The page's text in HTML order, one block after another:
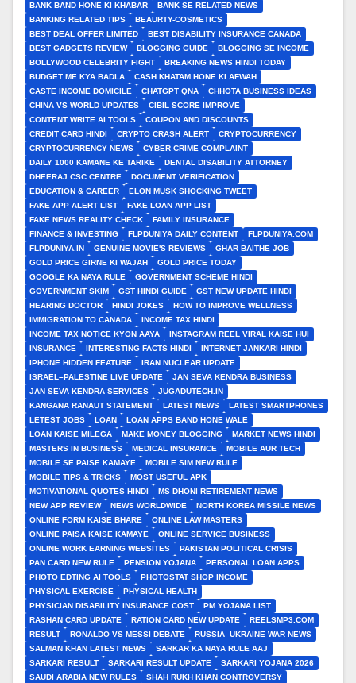
BANK BAND HONE KI KHABAR
BANK SE RELATED NEWS
BANKING RELATED TIPS
BEAURTY-COSMETICS
BEST DEAL OFFER LIMITED
BEST DISABILITY INSURANCE CANADA
BEST GADGETS REVIEW
BLOGGING GUIDE
BLOGGING SE INCOME
BOLLYWOOD CELEBRITY FIGHT
BREAKING NEWS HINDI TODAY
BUDGET ME KYA BADLA
CASH KHATAM HONE KI AFWAH
CASTE INCOME DOMICILE
CHATGPT QNA
CHHOTA BUSINESS IDEAS
CHINA VS WORLD UPDATES
CIBIL SCORE IMPROVE
CONTENT WRITE AI TOOLS
COUPON AND DISCOUNTS
CREDIT CARD HINDI
CRYPTO CRASH ALERT
CRYPTOCURRENCY
CRYPTOCURRENCY NEWS
CYBER CRIME COMPLAINT
DAILY 1000 KAMANE KE TARIKE
DENTAL DISABILITY ATTORNEY
DHEERAJ CSC CENTRE
DOCUMENT VERIFICATION
EDUCATION & CAREER
ELON MUSK SHOCKING TWEET
FAKE APP ALERT LIST
FAKE LOAN APP LIST
FAKE NEWS REALITY CHECK
FAMILY INSURANCE
FINANCE & INVESTING
FLPDUNIYA DAILY CONTENT
FLPDUNIYA.COM
FLPDUNIYA.IN
GENUINE MOVIE'S REVIEWS
GHAR BAITHE JOB
GOLD PRICE GIRNE KI WAJAH
GOLD PRICE TODAY
GOOGLE KA NAYA RULE
GOVERNMENT SCHEME HINDI
GOVERNMENT SKIM
GST HINDI GUIDE
GST NEW UPDATE HINDI
HEARING DOCTOR
HINDI JOKES
HOW TO IMPROVE WELLNESS
IMMIGRATION TO CANADA
INCOME TAX HINDI
INCOME TAX NOTICE KYON AAYA
INSTAGRAM REEL VIRAL KAISE HUI
INSURANCE
INTERESTING FACTS HINDI
INTERNET JANKARI HINDI
IPHONE HIDDEN FEATURE
IRAN NUCLEAR UPDATE
ISRAEL–PALESTINE LIVE UPDATE
JAN SEVA KENDRA BUSINESS
JAN SEVA KENDRA SERVICES
JUGADUTECH.IN
KANGANA RANAUT STATEMENT
LATEST NEWS
LATEST SMARTPHONES
LETEST JOBS
LOAN
LOAN APPS BAND HONE WALE
LOAN KAISE MILEGA
MAKE MONEY BLOGGING
MARKET NEWS HINDI
MASTERS IN BUSINESS
MEDICAL INSURANCE
MOBILE AUR TECH
MOBILE SE PAISE KAMAYE
MOBILE SIM NEW RULE
MOBILE TIPS & TRICKS
MOST USEFUL APK
MOTIVATIONAL QUOTES HINDI
MS DHONI RETIREMENT NEWS
NEW APP REVIEW
NEWS WORLDWIDE
NORTH KOREA MISSILE NEWS
ONLINE FORM KAISE BHARE
ONLINE LAW MASTERS
ONLINE PAISA KAISE KAMAYE
ONLINE SERVICE BUSINESS
ONLINE WORK EARNING WEBSITES
PAKISTAN POLITICAL CRISIS
PAN CARD NEW RULE
PENSION YOJANA
PERSONAL LOAN APPS
PHOTO EDTING AI TOOLS
PHOTOSTAT SHOP INCOME
PHYSICAL EXERCISE
PHYSICAL HEALTH
PHYSICIAN DISABILITY INSURANCE COST
PM YOJANA LIST
RASHAN CARD UPDATE
RATION CARD NEW UPDATE
REELSMP3.COM
RESULT
RONALDO VS MESSI DEBATE
RUSSIA–UKRAINE WAR NEWS
SALMAN KHAN LATEST NEWS
SARKAR KA NAYA RULE AAJ
SARKARI RESULT
SARKARI RESULT UPDATE
SARKARI YOJANA 2026
SAUDI ARABIA NEW RULES
SHAH RUKH KHAN CONTROVERSY